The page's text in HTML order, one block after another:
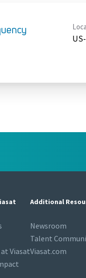
Viasat
Additional
Newsroom
Talent
Viasat.com